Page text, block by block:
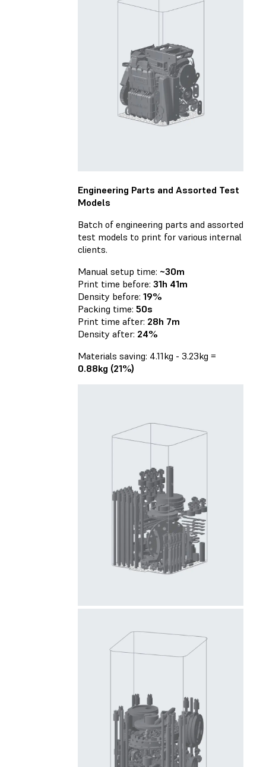
Engineering Parts and Assorted Test
Models
Batch of engineering parts and assorted
test models to print for various internal
clients.
Manual setup time: ~30m
Print time before: 31h 41m
Density before: 19%
Packing time: 50s
Print time after: 28h 7m
Density after: 24%
Materials saving: 4.11kg - 3.23kg =
0.88kg (21%)